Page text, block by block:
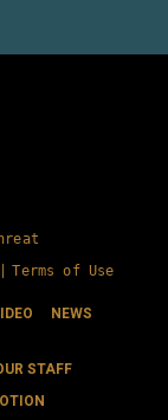
Terms of Use
NEWS
STAFF